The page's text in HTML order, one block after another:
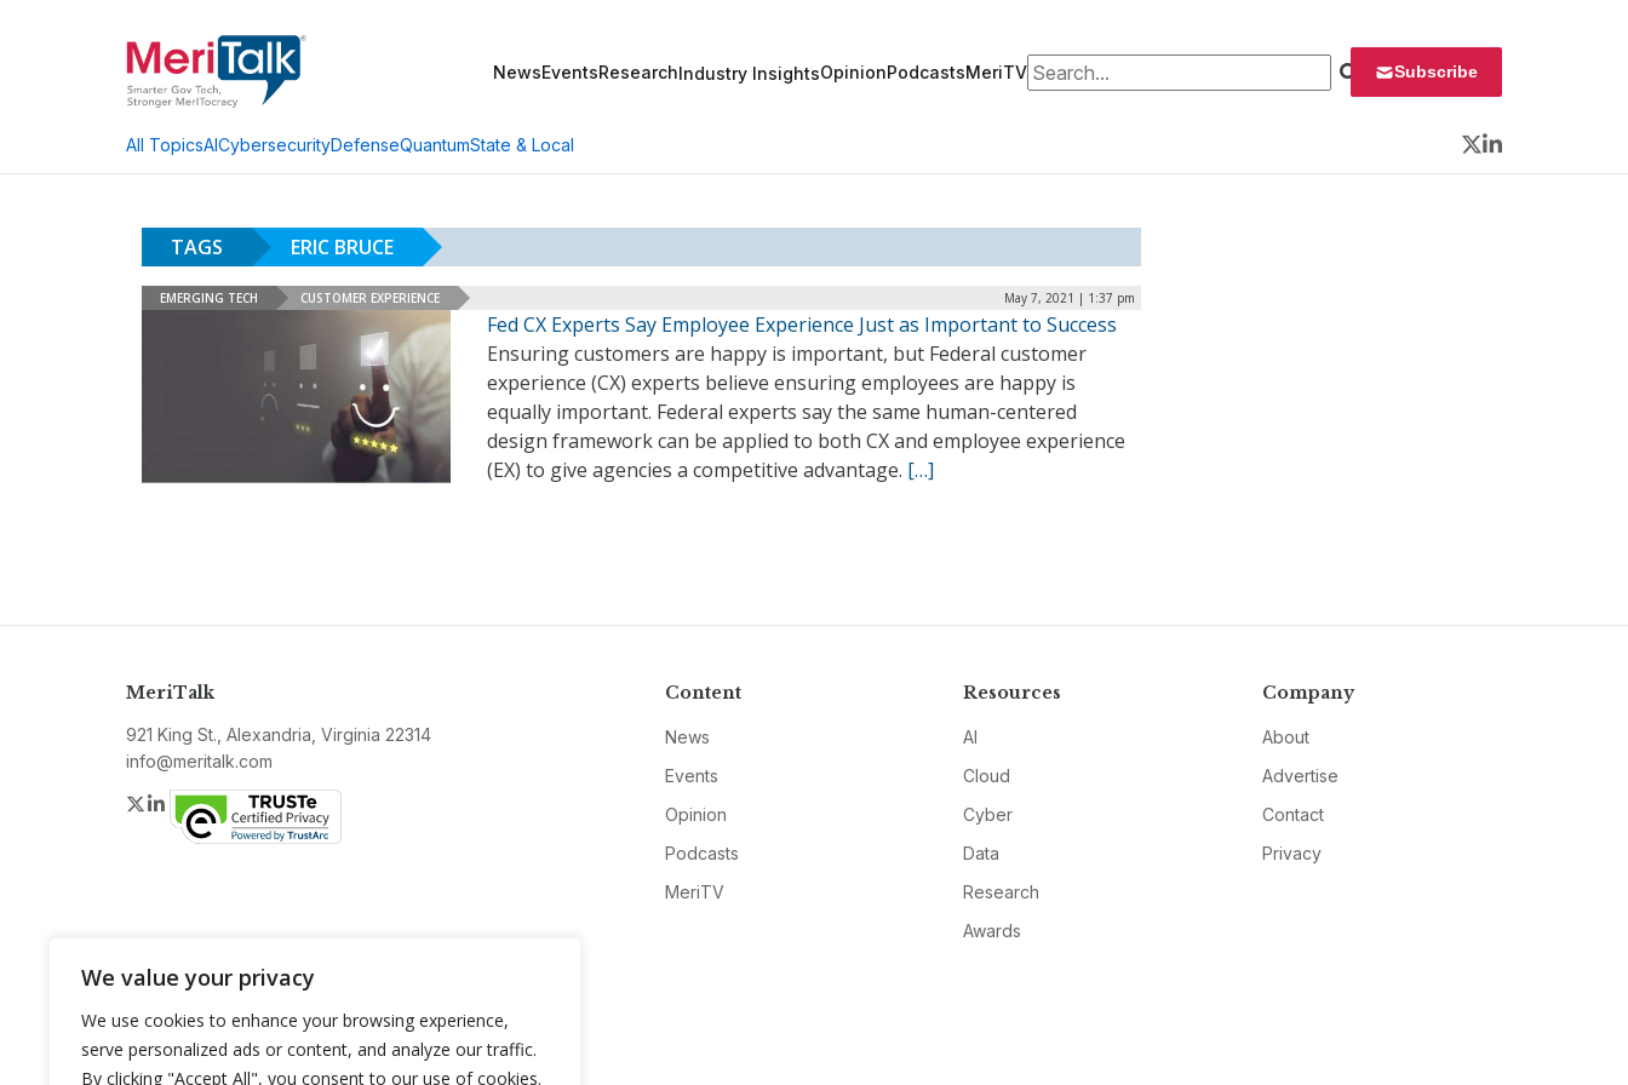
We value your privacy
We use cookies to enhance your browsing experience,
serve personalized ads or content, and analyze our traffic.
By clicking "Accept All", you consent to our use of cookies.
NewsEventsResearchIndustry InsightsOpinionPodcastsMeriTVSearch for: Subscribe
All TopicsAICybersecurityDefenseQuantumState & Local
Twitter
LinkedIn
TAGS ERIC BRUCE
EMERGING TECH CUSTOMER EXPERIENCE May 7, 2021 | 1:37 pm
Fed CX Experts Say Employee Experience Just as Important to Success
Ensuring customers are happy is important, but Federal customer
experience (CX) experts believe ensuring employees are happy is
equally important. Federal experts say the same human-centered
design framework can be applied to both CX and employee experience
(EX) to give agencies a competitive advantage. […]
MeriTalk
921 King St., Alexandria, Virginia 22314
info@meritalk.com
Twitter
LinkedIn
Content
News
Events
Opinion
Podcasts
MeriTV
Resources
AI
Cloud
Cyber
Data
Research
Awards
Company
About
Advertise
Contact
Privacy